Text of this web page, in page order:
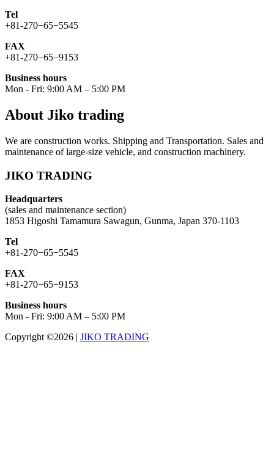
Tel
+81-270−65−5545
FAX
+81-270−65−9153
Business hours
Mon - Fri: 9:00 AM – 5:00 PM
About Jiko trading
We are construction works. Shipping and Transportation. Sales and
maintenance of large-size vehicle, and construction machinery.
JIKO TRADING
Headquarters
(sales and maintenance section)
1853 Higoshi Tamamura Sawagun, Gunma, Japan 370-1103
Tel
+81-270−65−5545
FAX
+81-270−65−9153
Business hours
Mon - Fri: 9:00 AM – 5:00 PM
Copyright ©2026 | JIKO TRADING